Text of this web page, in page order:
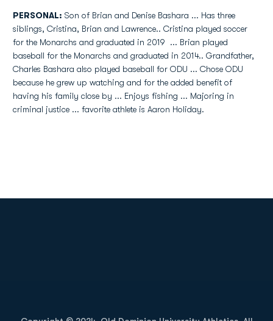
PERSONAL: Son of Brian and Denise Bashara ... Has three
siblings, Cristina, Brian and Lawrence.. Cristina played soccer
for the Monarchs and graduated in 2019 ... Brian played
baseball for the Monarchs and graduated in 2014.. Grandfather,
Charles Bashara also played baseball for ODU ... Chose ODU
because he grew up watching and for the added benefit of
having his family close by ... Enjoys fishing ... Majoring in
criminal justice ... favorite athlete is Aaron Holiday.